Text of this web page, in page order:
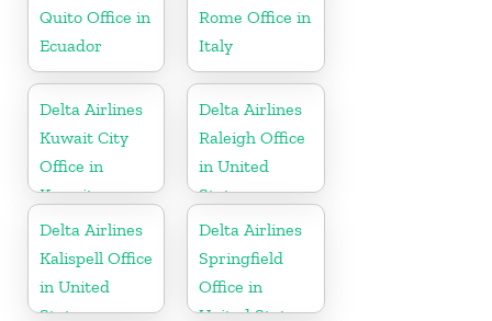
Quito Office in
Ecuador
Rome Office in
Italy
Delta Airlines
Kuwait City
Office in
Kuwait
Delta Airlines
Raleigh Office
in United
States
Delta Airlines
Kalispell Office
in United
States
Delta Airlines
Springfield
Office in
United States